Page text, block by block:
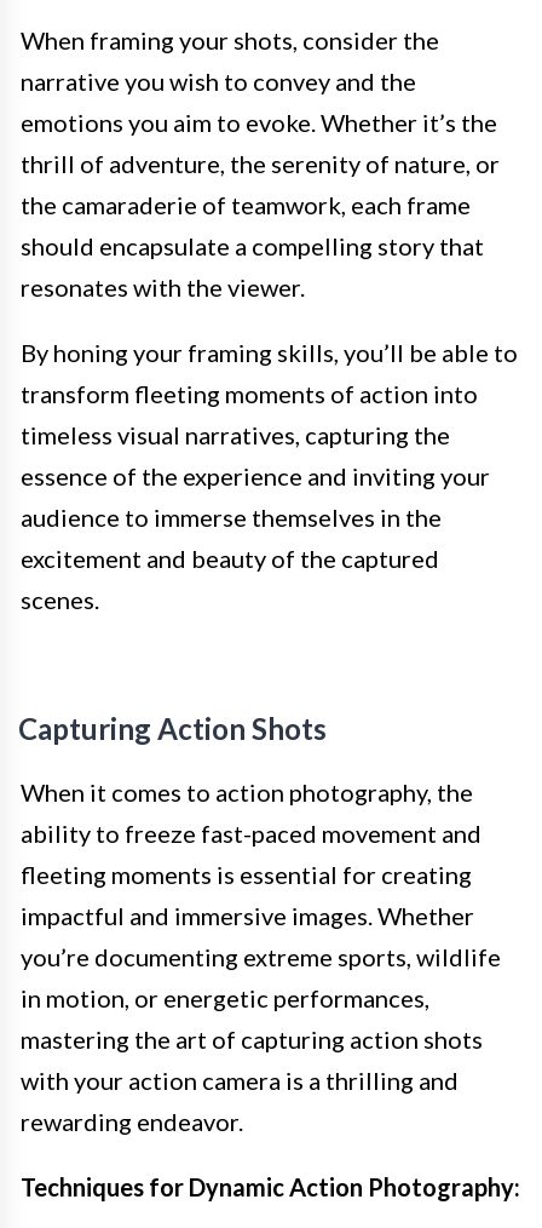
When framing your shots, consider the
narrative you wish to convey and the
emotions you aim to evoke. Whether it’s the
thrill of adventure, the serenity of nature, or
the camaraderie of teamwork, each frame
should encapsulate a compelling story that
resonates with the viewer.
By honing your framing skills, you’ll be able to
transform fleeting moments of action into
timeless visual narratives, capturing the
essence of the experience and inviting your
audience to immerse themselves in the
excitement and beauty of the captured
scenes.
Capturing Action Shots
When it comes to action photography, the
ability to freeze fast-paced movement and
fleeting moments is essential for creating
impactful and immersive images. Whether
you’re documenting extreme sports, wildlife
in motion, or energetic performances,
mastering the art of capturing action shots
with your action camera is a thrilling and
rewarding endeavor.
Techniques for Dynamic Action Photography: